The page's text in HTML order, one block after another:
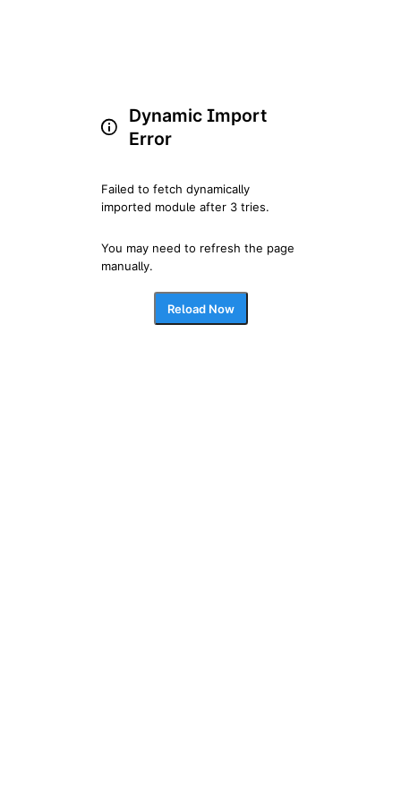
Dynamic Import
Error
Failed to fetch dynamically
imported module after 3 tries.
You may need to refresh the page
manually.
Reload Now